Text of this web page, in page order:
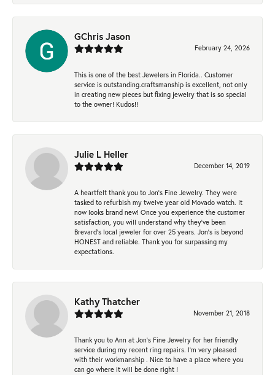
GChris Jason
February 24, 2026
This is one of the best Jewelers in Florida.. Customer
service is outstanding.craftsmanship is excellent, not only
in creating new pieces but fixing jewelry that is so special
to the owner! Kudos!!
Julie L Heller
December 14, 2019
A heartfelt thank you to Jon's Fine Jewelry. They were
tasked to refurbish my twelve year old Movado watch. It
now looks brand new! Once you experience the customer
satisfaction, you will understand why they've been
Brevard's local jeweler for over 25 years. Jon's is beyond
HONEST and reliable. Thank you for surpassing my
expectations.
Kathy Thatcher
November 21, 2018
Thank you to Ann at Jon’s Fine Jewelry for her friendly
service during my recent ring repairs. I’m very pleased
with their workmanship . Nice to have a place where you
can go where it will be done right !